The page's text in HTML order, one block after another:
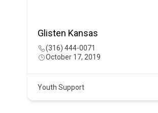
Glisten Kansas
(316) 444-0071
October 17, 2019
Youth Support